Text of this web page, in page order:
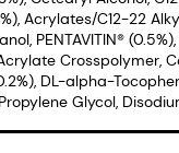
Acrylates/C12-22
PENTAVITIN®
Crosspolymer,
DL-alpha-
Propylene Glycol,